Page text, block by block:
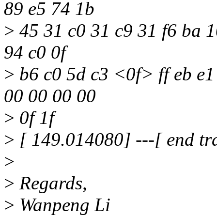
89 e5 74 1b
> 45 31 c0 31 c9 31 f6 ba
94 c0 0f
> b6 c0 5d c3 <0f> ff eb
00 00 00 00
> 0f 1f
> [ 149.014080] ---[ end
>
> Regards,
> Wanpeng Li